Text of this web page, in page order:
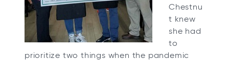
Chestnu
t knew
she had
to
prioritize two things when the pandemic